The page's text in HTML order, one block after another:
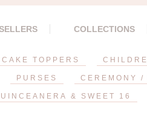
COLLECTIONS
CAKE TOPPERS
PURSES CEREMONY /
& SWEET 16